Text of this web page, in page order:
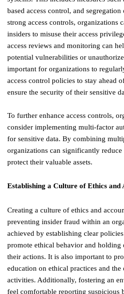
based access control, and
strong access controls, organizations
insiders to misuse their access
access reviews and monitoring can
potential vulnerabilities or
important for organizations to
access control policies to stay ahead
ensure the security of their sensitive
To further enhance access controls,
consider implementing multi-factor
for sensitive data. By combining
organizations can significantly
protect their valuable assets.
Establishing a Culture of Ethics and
Creating a culture of ethics and
preventing insider fraud within an
achieved by establishing clear
promote ethical behavior and holding
their actions. It is also important to
education on ethical practices and
activities. Additionally, fostering an
feel comfortable reporting suspicious